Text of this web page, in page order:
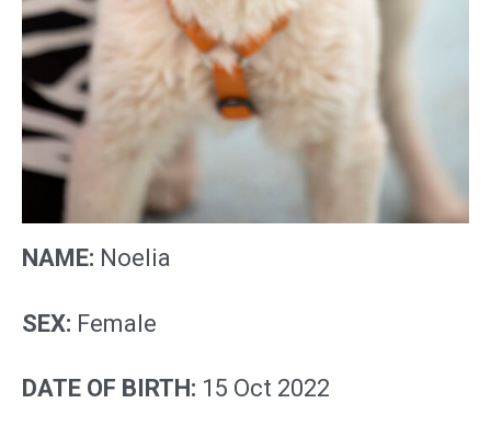
NAME: Noelia
SEX: Female
DATE OF BIRTH: 15 Oct 2022